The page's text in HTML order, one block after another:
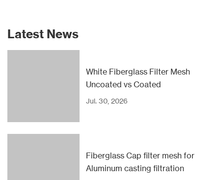
Latest News
White Fiberglass Filter Mesh
Uncoated vs Coated
Jul. 30, 2026
Fiberglass Cap filter mesh for
Aluminum casting filtration